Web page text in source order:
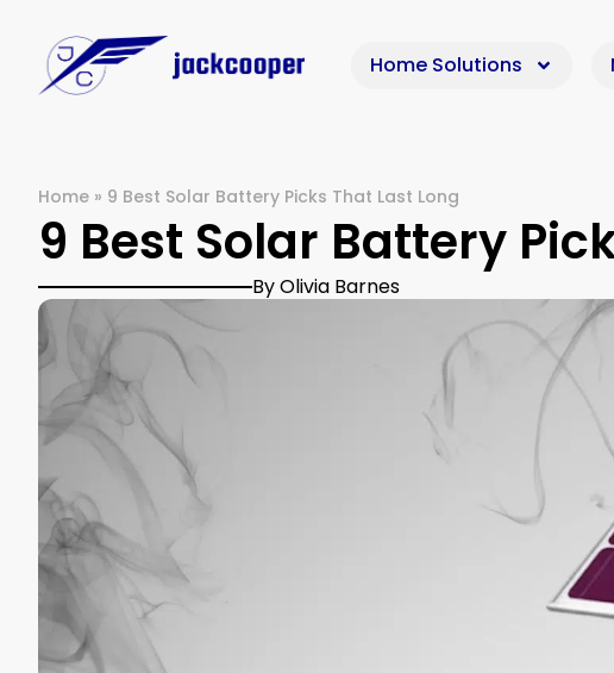
Home Solutions
Home » 9 Best Solar Battery Picks That Last Long
9 Best Solar Battery
By Olivia Barnes